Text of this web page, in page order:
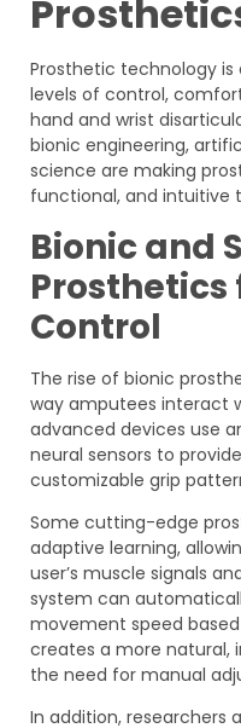
Prosthetic technology is
levels of control,
hand and wrist
bionic engineering,
science are making
functional, and intuitive
Bionic and
Prosthetics
Control
The rise of bionic
way amputees interact
advanced devices use
neural sensors to
customizable grip
Some cutting-edge
adaptive learning,
user’s muscle signals
system can
movement speed
creates a more natural,
the need for manual
In addition, researchers